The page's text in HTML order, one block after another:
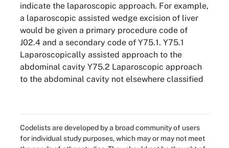
indicate the laparoscopic approach. For example,
a laparoscopic assisted wedge excision of liver
would be given a primary procedure code of
J02.4 and a secondary code of Y75.1. Y75.1
Laparoscopically assisted approach to the
abdominal cavity Y75.2 Laparoscopic approach
to the abdominal cavity not elsewhere classified
Codelists are developed by a broad community of users
for individual study purposes, which may or may not meet